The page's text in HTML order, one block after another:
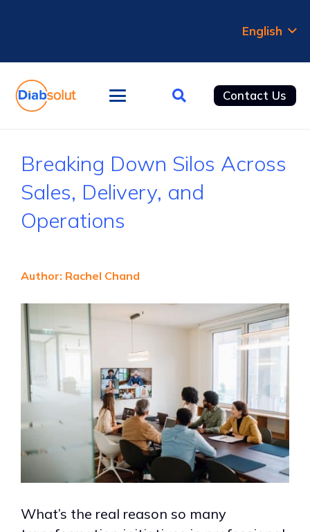
English
Contact Us
Breaking Down Silos Across
Sales, Delivery, and
Operations
Author: Rachel Chand
What’s the real reason so many